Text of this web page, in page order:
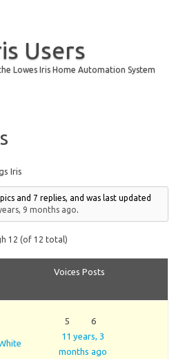
Users
Lowes Iris Home Automation System
Iris
and 7 replies, and was last updated
9 months ago.
12 (of 12 total)
Voices Posts
5
6
11 years, 3
months ago